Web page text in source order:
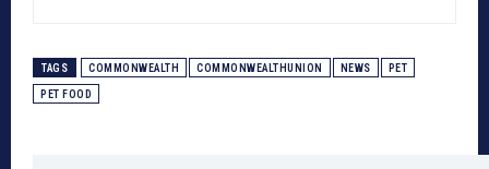
TAGS COMMONWEALTH COMMONWEALTHUNION NEWS PET
PET FOOD